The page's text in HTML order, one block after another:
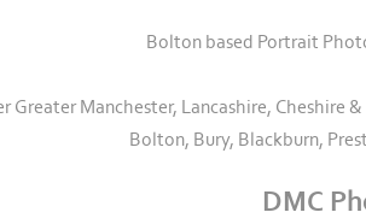
Bolton based Portrait
Greater Manchester, Lancashire, Cheshire
Bolton, Bury, Blackburn,
DMC